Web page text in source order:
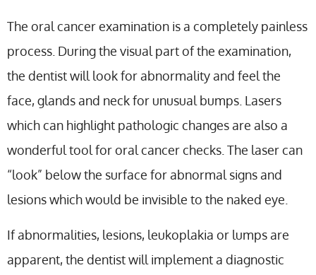
The oral cancer examination is a completely painless
process. During the visual part of the examination,
the dentist will look for abnormality and feel the
face, glands and neck for unusual bumps. Lasers
which can highlight pathologic changes are also a
wonderful tool for oral cancer checks. The laser can
“look” below the surface for abnormal signs and
lesions which would be invisible to the naked eye.
If abnormalities, lesions, leukoplakia or lumps are
apparent, the dentist will implement a diagnostic